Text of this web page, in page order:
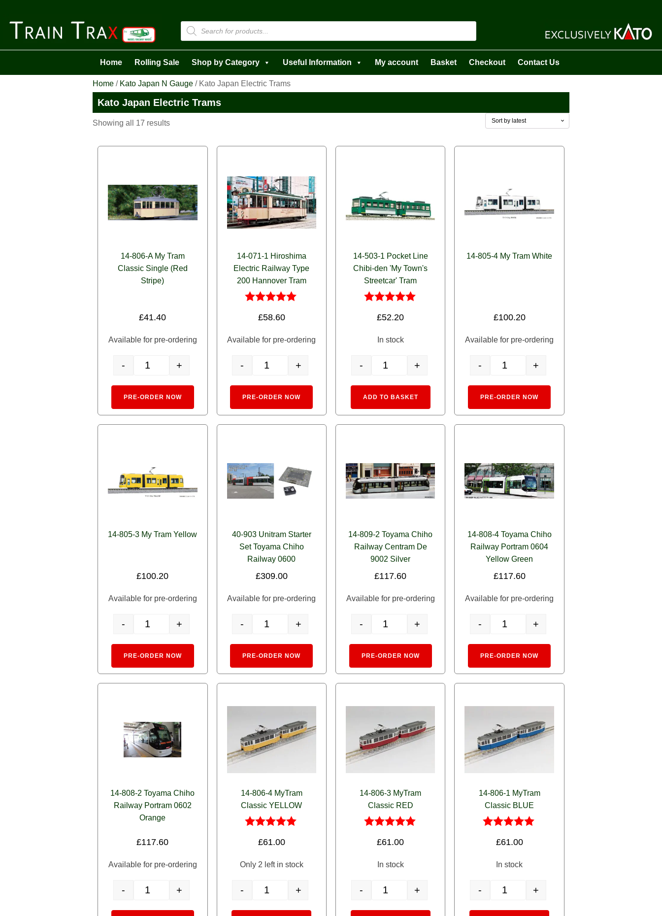
Products
search
Home Rolling Sale Shop by Category Useful Information My account Basket Checkout Contact Us
Home / Kato Japan N Gauge / Kato Japan Electric Trams
Kato Japan Electric Trams
Showing all 17 resultsSorted
latest
14-806-A My Tram
Classic Single (Red
Stripe)
£41.40
Available for pre-ordering
- +
PRE-ORDER NOW
Alternative:
14-071-1 Hiroshima
Electric Railway Type
200 Hannover Tram
5.00
£58.60
Available for pre-ordering
- +
PRE-ORDER NOW
14-503-1 Pocket Line
Chibi-den 'My Town's
Streetcar' Tram
5.00
£52.20
In stock
- +
ADD TO BASKET
Alternative:
14-805-4 My Tram White
£100.20
Available for pre-ordering
- +
PRE-ORDER NOW
14-805-3 My Tram Yellow
£100.20
Available for pre-ordering
- +
PRE-ORDER NOW
Alternative:
40-903 Unitram Starter
Set Toyama Chiho
Railway 0600
£309.00
Available for pre-ordering
- +
PRE-ORDER NOW
14-809-2 Toyama Chiho
Railway Centram De
9002 Silver
£117.60
Available for pre-ordering
- +
PRE-ORDER NOW
Alternative:
14-808-4 Toyama Chiho
Railway Portram 0604
Yellow Green
£117.60
Available for pre-ordering
- +
PRE-ORDER NOW
14-808-2 Toyama Chiho
Railway Portram 0602
Orange
£117.60
Available for pre-ordering
- +
Alternative:
14-806-4 MyTram
Classic YELLOW
5.00
£61.00
Only 2 left in stock
- +
14-806-3 MyTram
Classic RED
5.00
£61.00
In stock
- +
Alternative:
14-806-1 MyTram
Classic BLUE
5.00
£61.00
In stock
- +